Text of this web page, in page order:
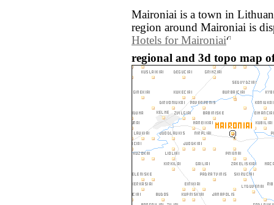
Maironiai is a town in
region around Maironiai is
Hotels for Maironiai
regional and 3d topo map